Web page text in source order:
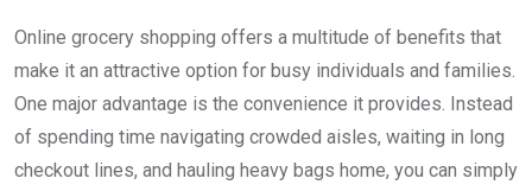
Online grocery shopping offers a multitude of benefits that
make it an attractive option for busy individuals and families.
One major advantage is the convenience it provides. Instead
of spending time navigating crowded aisles, waiting in long
checkout lines, and hauling heavy bags home, you can simply